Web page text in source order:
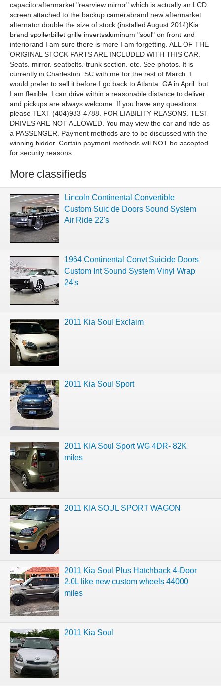
capacitoraftermarket "rearview mirror" which is actually an LCD
screen attached to the backup camerabrand new aftermarket
alternator double the size of stock (installed August 2014)Kia
brand spoilerbillet grille insertsaluminum "soul" on front and
interiorand I am sure there is more I am forgetting. ALL OF THE
ORIGINAL STOCK PARTS ARE INCLUDED WITH THIS CAR.
Seats. mirror. seatbelts. trunk section. etc. See photos. It is
currently in Charleston. SC with me for the rest of March. I
would prefer to sell it before I go back to Atlanta. GA in April. but
I am flexible. I can drive within a reasonable distance to deliver.
and pickups are always welcome. If you have any questions.
please TEXT (404)983-4788. FOR LIABILITY REASONS. TEST
DRIVES ARE NOT ALLOWED. You may view the car and ride as
a PASSENGER. Payment methods are to be discussed with the
winning bidder. Certain payment methods will NOT be accepted
for security reasons.
More classifieds
Lincoln Continental Convertible
Custom Suicide Doors Sound System
Air Ride 22's
1964 Continental Convt Suicide Doors
Custom Int Sound System Vinyl Wrap
24's
2011 Kia Soul Exclaim
2011 Kia Soul Sport
2011 KIA Soul Sport WG 4DR- 82K
miles
2011 KIA SOUL SPORT WAGON
2011 Kia Soul Plus Hatchback 4-Door
2.0L like new custom wheels 44000
miles
2011 Kia Soul